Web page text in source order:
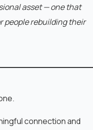
asset — one that
people rebuilding their
connection and